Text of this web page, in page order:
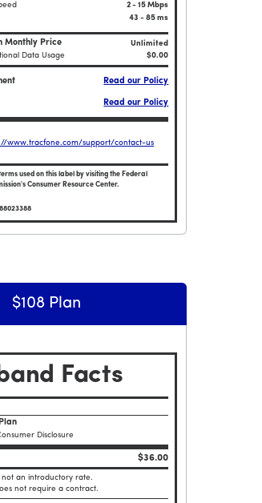
and 180GB HOTSPOT / 365 Days
2 - 15 Mbps
43 - 85 ms
Monthly Price
Unlimited
Data Usage
$0.00
Read our Policy
Read our Policy
www.tracfone.com/support/contact-us
used on this label by visiting the Federal
Consumer Resource Center.
Label Ends for Tracfone $135 Unlimited
$108 Plan
Facts
Disclosure
$36.00
not an introductory rate.
not require a contract.